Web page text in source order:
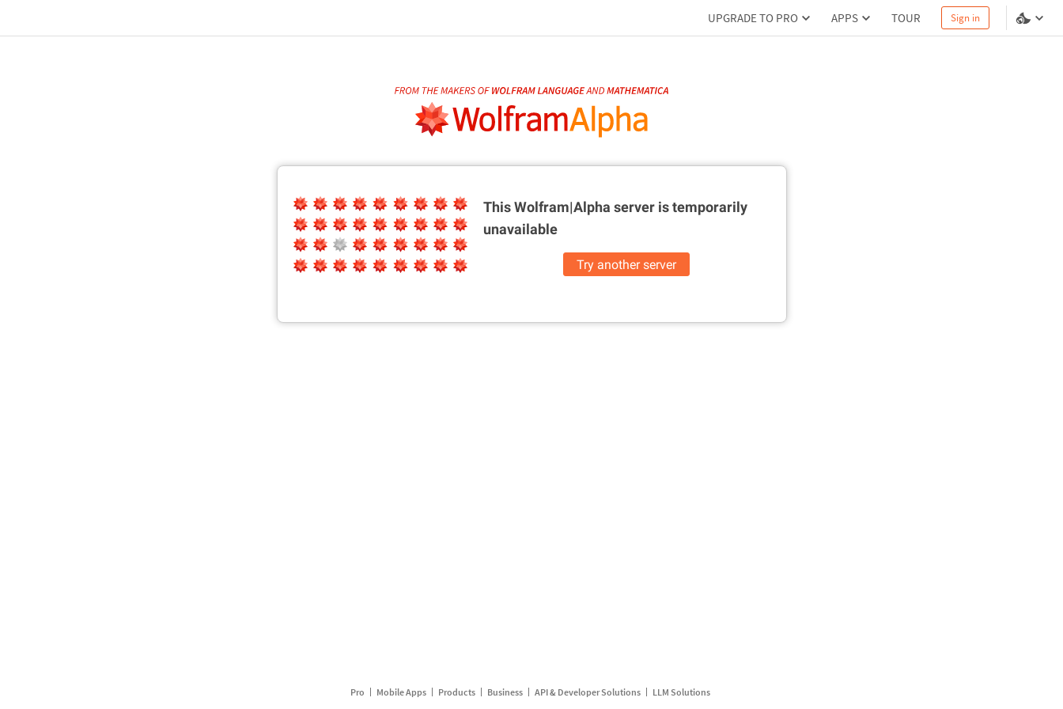
UPGRADE TO PRO APPS TOUR Sign in
This Wolfram|Alpha server istemporarily
unavailable
Try another server
Pro Mobile Apps Products Business API & Developer Solutions LLM Solutions